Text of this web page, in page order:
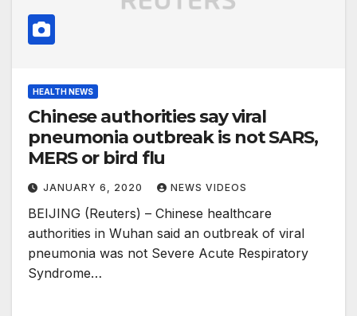
HEALTH NEWS
Chinese authorities say viral
pneumonia outbreak is not SARS,
MERS or bird flu
JANUARY 6, 2020 NEWS VIDEOS
BEIJING (Reuters) – Chinese healthcare
authorities in Wuhan said an outbreak of viral
pneumonia was not Severe Acute Respiratory
Syndrome…